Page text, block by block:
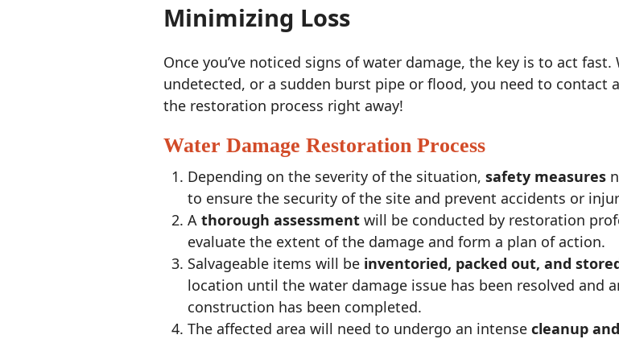
Minimizing Loss
Once you’ve noticed signs of water damage, the key is to act
undetected, or a sudden burst pipe or flood, you need to contact
the restoration process right away!
Water Damage Restoration Process
Depending on the severity of the situation,safety measures
to ensure the security of the site and prevent accidents or
Athorough assessment will be conducted by restoration
evaluate the extent of the damage and form a plan of action.
Salvageable items will be inventoried, packed out, and
location until the water damage issue has been resolved and
construction has been completed.
The affected area will need to undergo an intensecleanup